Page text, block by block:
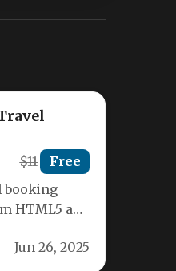
$11 Free
booking
HTML5 ad
Jun 26, 2025